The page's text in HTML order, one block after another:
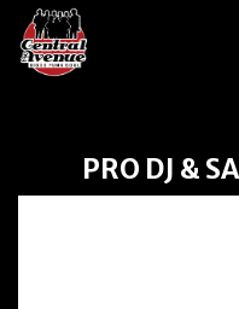
PRO DJ &